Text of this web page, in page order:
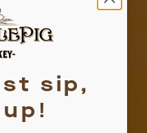
sip,